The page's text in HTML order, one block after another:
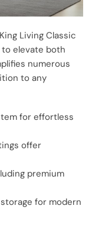
Living Classic
to elevate both
numerous
to any
for effortless
offer
premium
for modern